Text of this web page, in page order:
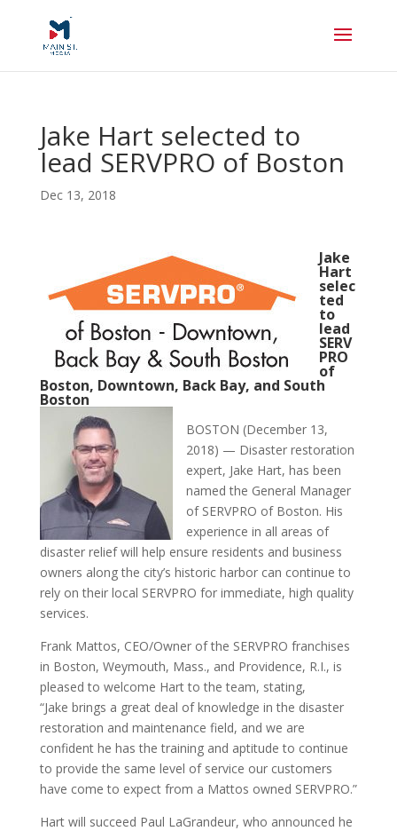
Jake Hart selected to
lead SERVPRO of Boston
Dec 13, 2018
Jake
Hart
selec
ted
to
lead
SERV
PRO
of
Boston, Downtown, Back Bay, and South
Boston
BOSTON (December 13,
2018) — Disaster restoration
expert, Jake Hart, has been
named the General Manager
of SERVPRO of Boston. His
experience in all areas of
disaster relief will help ensure residents and business
owners along the city’s historic harbor can continue to
rely on their local SERVPRO for immediate, high quality
services.
Frank Mattos, CEO/Owner of the SERVPRO franchises
in Boston, Weymouth, Mass., and Providence, R.I., is
pleased to welcome Hartto the team, stating,
“Jake brings a great deal of knowledge in the disaster
restoration and maintenance field, and we are
confident he has the training and aptitude to continue
to provide the same level of service our customers
have come to expect from a Mattos owned SERVPRO.”
Hartwill succeed Paul LaGrandeur, who announced he